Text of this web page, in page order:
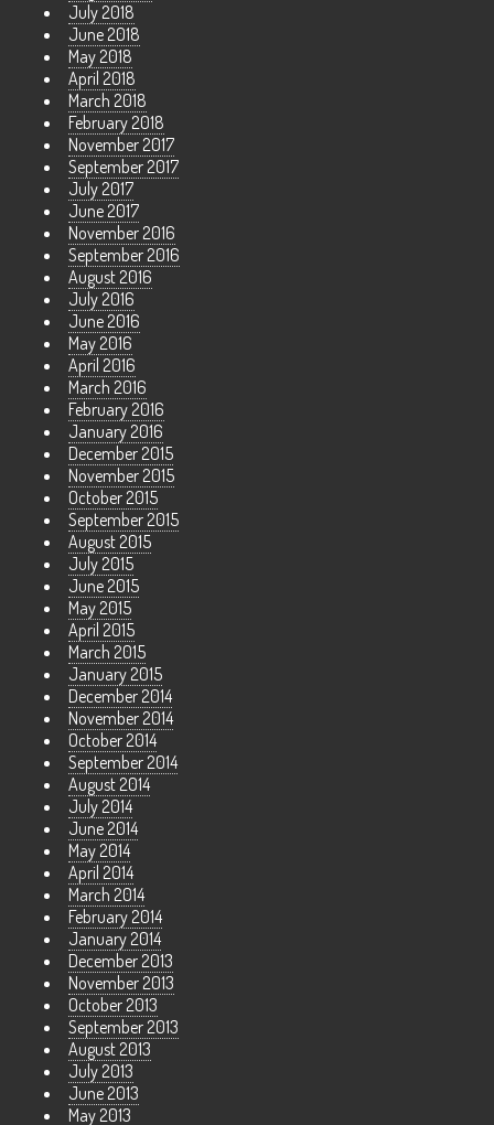
July 2018
June 2018
May 2018
April 2018
March 2018
February 2018
November 2017
September 2017
July 2017
June 2017
November 2016
September 2016
August 2016
July 2016
June 2016
May 2016
April 2016
March 2016
February 2016
January 2016
December 2015
November 2015
October 2015
September 2015
August 2015
July 2015
June 2015
May 2015
April 2015
March 2015
January 2015
December 2014
November 2014
October 2014
September 2014
August 2014
July 2014
June 2014
May 2014
April 2014
March 2014
February 2014
January 2014
December 2013
November 2013
October 2013
September 2013
August 2013
July 2013
June 2013
May 2013